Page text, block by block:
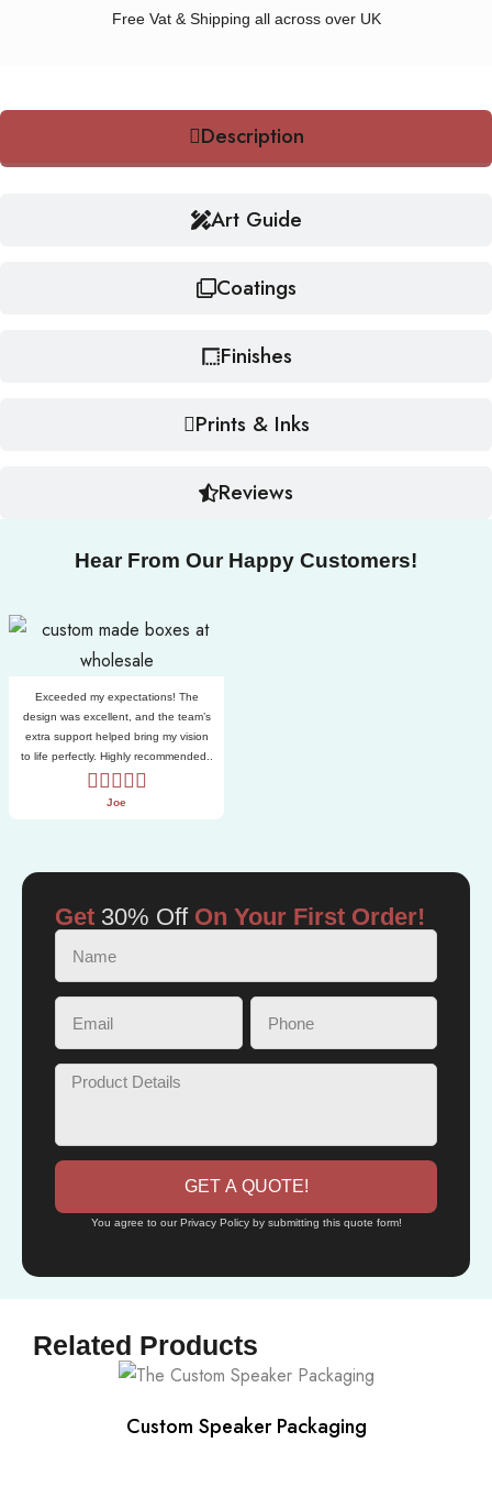
Free Vat & Shipping all across over UK
Description
Art Guide
Coatings
Finishes
Prints & Inks
Reviews
Hear From Our Happy Customers!
Exceeded my expectations! The
design was excellent, and the team’s
extra support helped bring my vision
to life perfectly. Highly recommended..
Joe
Get 30% OffOn Your First Order!
GET A QUOTE!
You agree to our Privacy Policy by submitting this quote form!
Related Products
Custom Speaker Packaging